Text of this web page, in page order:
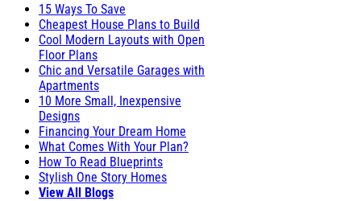
15 Ways To Save
Cheapest House Plans to Build
Cool Modern Layouts with Open
Floor Plans
Chic and Versatile Garages with
Apartments
10 More Small, Inexpensive
Designs
Financing Your Dream Home
What Comes With Your Plan?
How To Read Blueprints
Stylish One Story Homes
View All Blogs